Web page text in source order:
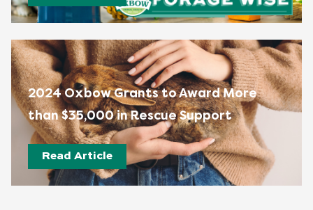
2024 Oxbow Grants to Award More
than $35,000 in Rescue Support
Read Article